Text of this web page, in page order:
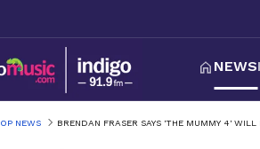
NEWS
NEWS BRENDAN FRASER SAYS 'THE MUMMY 4'